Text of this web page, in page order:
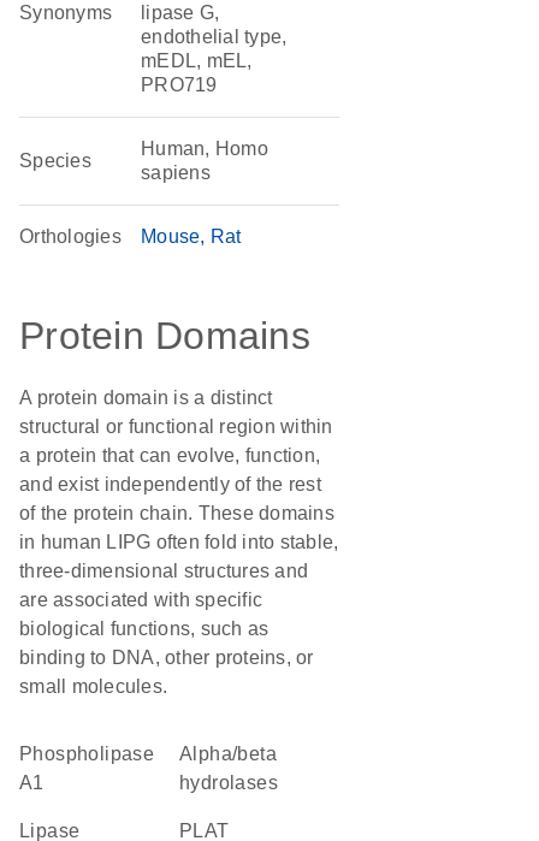
Synonyms
lipase G,
endothelial type,
mEDL, mEL,
PRO719
Species
Human, Homo
sapiens
Orthologies Mouse Rat
Protein Domains
A protein domain is a distinct
structural or functional region within
a protein that can evolve, function,
and exist independently of the rest
of the protein chain. These domains
in human LIPG often fold into stable,
three-dimensional structures and
are associated with specific
biological functions, such as
binding to DNA, other proteins, or
small molecules.
phospholipase
A1
alpha/beta
hydrolases
lipase PLAT